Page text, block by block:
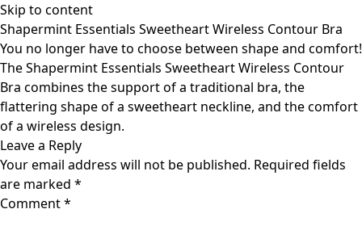
Skip to content
Shapermint Essentials Sweetheart Wireless Contour Bra
You no longer have to choose between shape and comfort!
The Shapermint Essentials Sweetheart Wireless Contour
Bra combines the support of a traditional bra, the
flattering shape of a sweetheart neckline, and the comfort
of a wireless design.
Leave a Reply
Your email address will not be published. Required fields
are marked *
Comment*